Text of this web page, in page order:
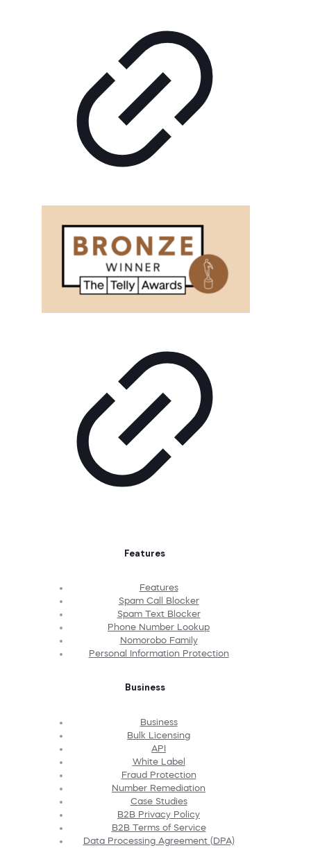
Features
Features
Spam Call Blocker
Spam Text Blocker
Phone Number Lookup
Nomorobo Family
Personal Information Protection
Business
Business
Bulk Licensing
API
White Label
Fraud Protection
Number Remediation
Case Studies
B2B Privacy Policy
B2B Terms of Service
Data Processing Agreement (DPA)